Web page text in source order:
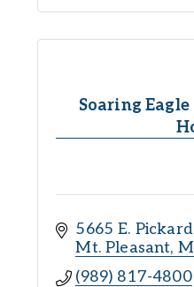
Soaring
5665 E.
Mt. Pleasant
(989) 817-4800